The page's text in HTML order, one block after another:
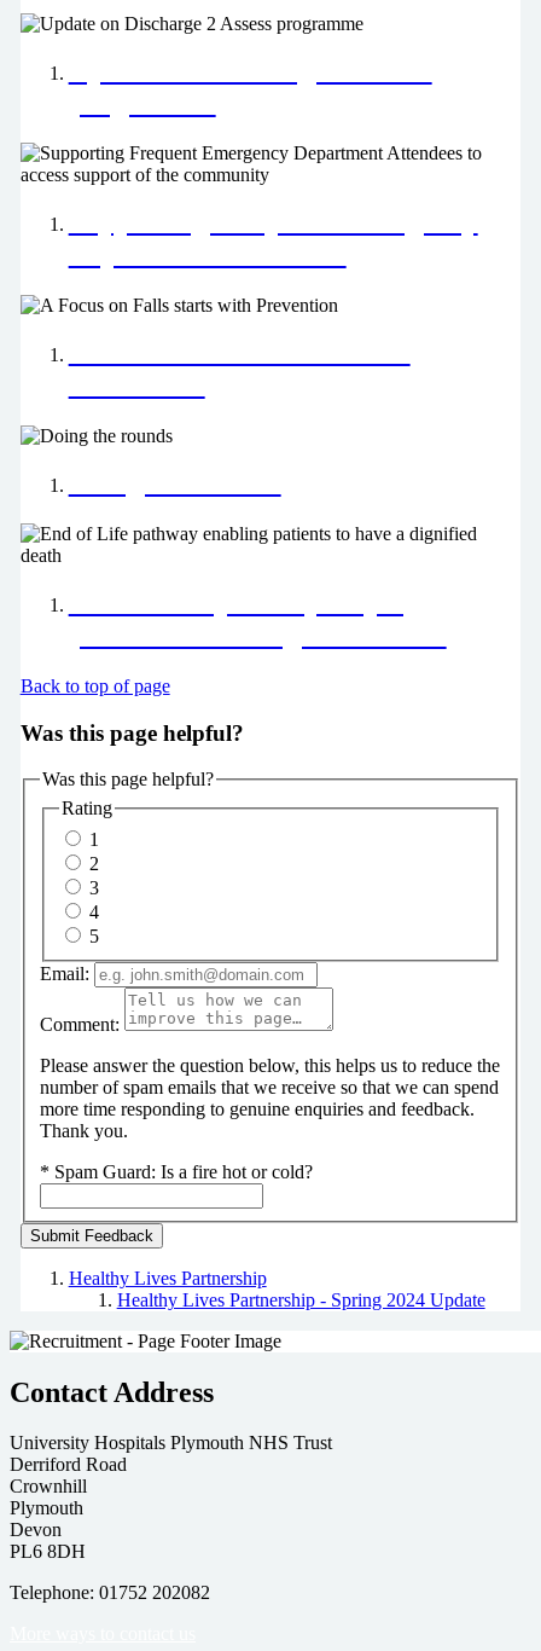
Back to top of page
Was this page helpful?
Was this page helpful?
Rating
1
2
3
4
5
Email:
Comment:
Please answer the question below, this helps us to reduce the
number of spam emails that we receive so that we can spend
more time responding to genuine enquiries and feedback.
Thank you.
* Spam Guard: Is a fire hot or cold?
Healthy Lives Partnership
Healthy Lives Partnership - Spring 2024 Update
Contact Address
University Hospitals Plymouth NHS Trust
Derriford Road
Crownhill
Plymouth
Devon
PL6 8DH
Telephone: 01752 202082